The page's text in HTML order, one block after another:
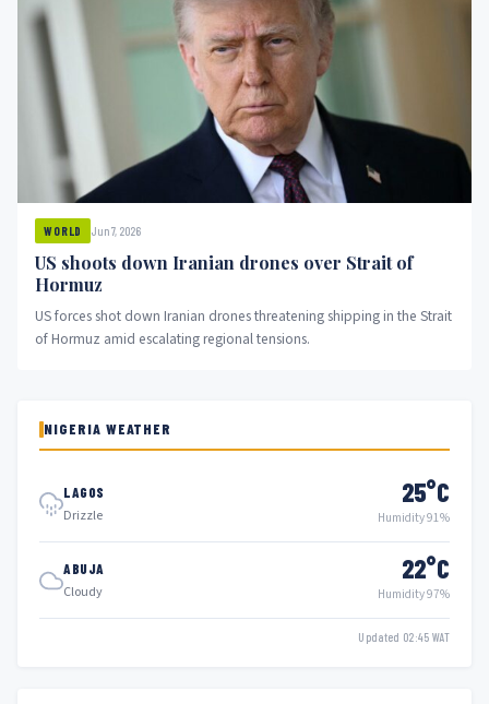
WORLD Jun 7, 2026
US shoots down Iranian drones over Strait of
Hormuz
US forces shot down Iranian drones threatening shipping in the Strait
of Hormuz amid escalating regional tensions.
NIGERIA WEATHER
LAGOS
Drizzle
25°C
Humidity 91%
ABUJA
Cloudy
22°C
Humidity 97%
Updated 02:45 WAT